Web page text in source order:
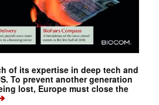
of its expertise in deep tech and
To prevent another generation
lost, Europe must close the